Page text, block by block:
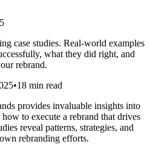
case studies. Real-world examples
what they did right, and
rebrand.
•18 min read
provides invaluable insights into
to execute a rebrand that drives
reveal patterns, strategies, and
rebranding efforts.